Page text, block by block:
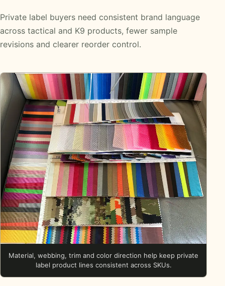
Private label buyers need consistent brand language
across tactical and K9 products, fewer sample
revisions and clearer reorder control.
Material, webbing, trim and color direction help keep private
label product lines consistent across SKUs.